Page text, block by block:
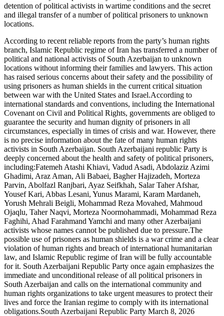
detention of political activists in wartime conditions and the secret
and illegal transfer of a number of political prisoners to unknown
locations.
According to recent reliable reports from the party’s human rights
branch, Islamic Republic regime of Iran has transferred a number of
political and national activists of South Azerbaijan to unknown
locations without informing their families and lawyers. This action
has raised serious concerns about their safety and the possibility of
using prisoners as human shields in the current critical situation
between war with the United States and Israel.According to
international standards and conventions, including the International
Covenant on Civil and Political Rights, governments are obliged to
guarantee the security and human dignity of prisoners in all
circumstances, especially in times of crisis and war. However, there
is no precise information about the fate of many human rights
activists in South Azerbaijan. South Azerbaijani republic Party is
deeply concerned about the health and safety of political prisoners,
including:Fatemeh Atashi Khiavi, Vadud Asadi, Abdolaziz Azimi
Ghadimi, Araz Aman, Ali Babaei, Bagher Hajizadeh, Morteza
Parvin, Abolfazl Ranjbari, Ayaz Seifkhah, Salar Taher Afshar,
Yousef Kari, Abbas Lesani, Yunus Marami, Karam Mardaneh,
Yorush Mehrali Beigli, Mohammad Reza Movahed, Mahmoud
Ojaqlu, Taher Naqvi, Morteza Noormohammadi, Mohammad Reza
Faghihi, Ahad Farahmand Yamchi and many other Azerbaijani
activists whose names cannot be published due to pressure.The
possible use of prisoners as human shields is a war crime and a clear
violation of human rights and breach of international humanitarian
law, and Islamic Republic regime of Iran will be fully accountable
for it. South Azerbaijani Republic Party once again emphasizes the
immediate and unconditional release of all political prisoners in
South Azerbaijan and calls on the international community and
human rights organizations to take urgent measures to protect their
lives and force the Iranian regime to comply with its international
obligations.South Azerbaijani Republic Party March 8, 2026